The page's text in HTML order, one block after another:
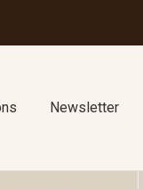
Newsletter